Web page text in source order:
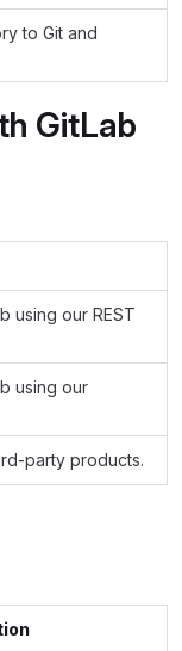
to Git and
GitLab
using our REST
using our
party products.